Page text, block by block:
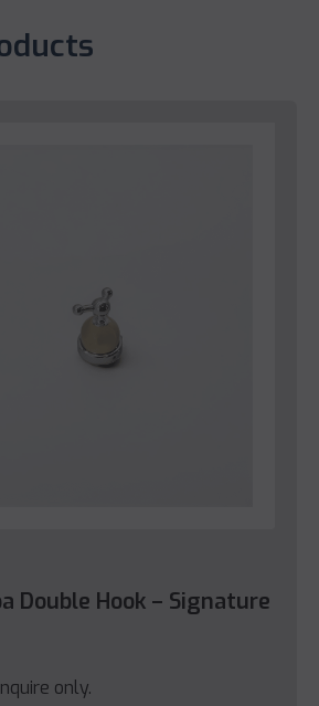
Double Hook – Signature
only.